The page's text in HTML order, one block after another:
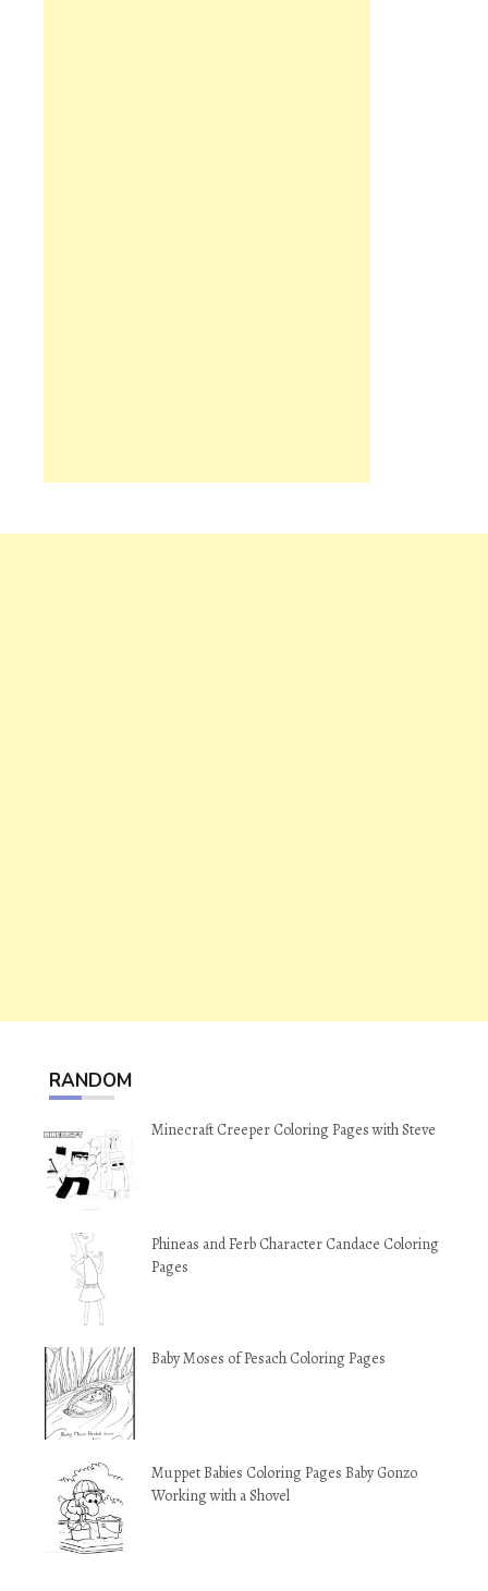
RANDOM
Minecraft Creeper Coloring Pages with Steve
Phineas and Ferb Character Candace Coloring
Pages
Baby Moses of Pesach Coloring Pages
Muppet Babies Coloring Pages Baby Gonzo
Working with a Shovel